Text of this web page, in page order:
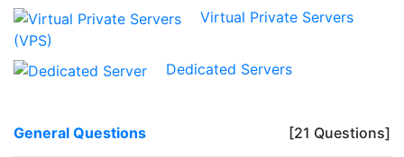
Virtual Private Servers
(VPS)
Dedicated Servers
General Questions [21 Questions]